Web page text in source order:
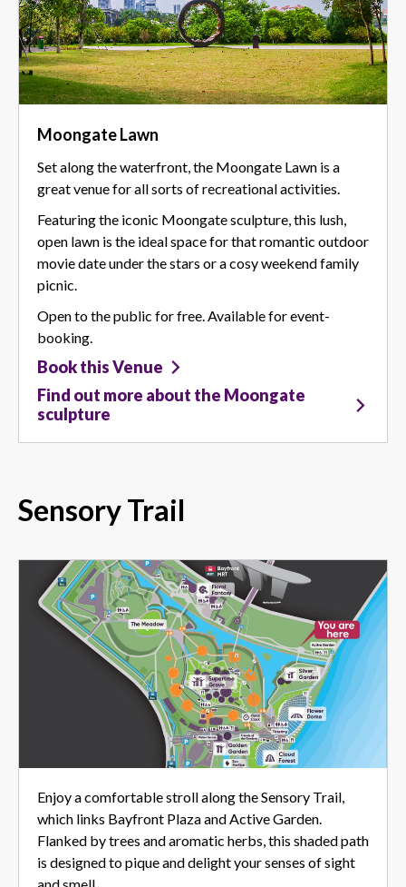
Moongate Lawn
Set along the waterfront, the Moongate Lawn is a
great venue for all sorts of recreational activities.
Featuring the iconic Moongate sculpture, this lush,
open lawn is the ideal space for that romantic outdoor
movie date under the stars or a cosy weekend family
picnic.
Open to the public for free. Available for event-
booking.
Book this Venue
Find out more about the Moongate
sculpture
Sensory Trail
Enjoy a comfortable stroll along the Sensory Trail,
which links Bayfront Plaza and Active Garden.
Flanked by trees and aromatic herbs, this shaded path
is designed to pique and delight your senses of sight
and smell.